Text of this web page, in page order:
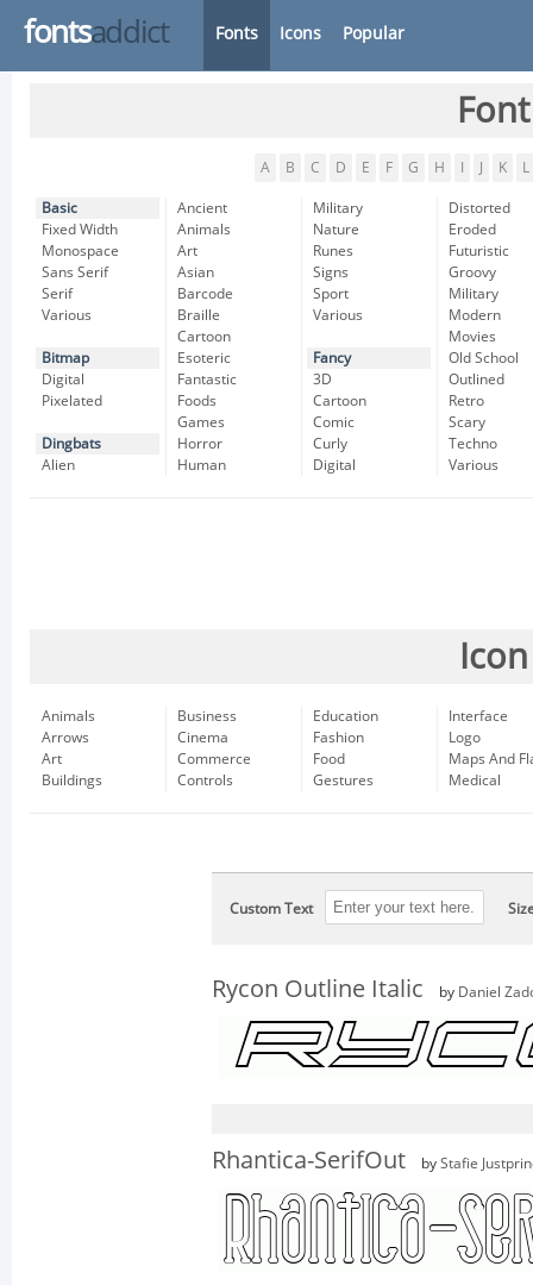
fontsaddict Fonts Icons Popular
A B C D E F G H K L
Basic
Fixed Width
Monospace
Sans Serif
Serif
Various
Bitmap
Digital
Pixelated
Dingbats
Alien
Ancient
Animals
Art
Asian
Barcode
Braille
Cartoon
Esoteric
Fantastic
Foods
Games
Horror
Human
Military
Nature
Runes
Signs
Sport
Various
Fancy
3D
Cartoon
Comic
Curly
Digital
Distorted
Eroded
Futuristic
Groovy
Military
Modern
Movies
Old School
Outlined
Retro
Scary
Techno
Various
Animals
Arrows
Art
Buildings
Business
Cinema
Commerce
Controls
Education
Fashion
Food
Gestures
Interface
Logo
Maps And
Medical
Custom Text
Rycon Outline Italic by Daniel
Rhantica-SerifOut by Stafie